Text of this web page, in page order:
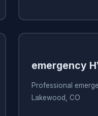
emergency
Professional
Lakewood, CO